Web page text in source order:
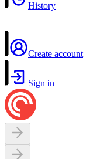
History
Create account
Sign in